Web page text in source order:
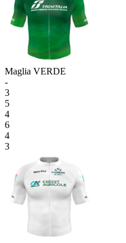
Maglia VERDE
-
3
5
4
6
4
3